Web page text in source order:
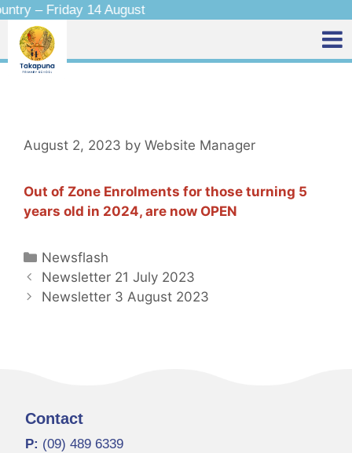
– Friday 14 August
August 2, 2023 by Website Manager
Out of Zone Enrolments for those turning 5
years old in 2024, are now OPEN
Newsflash
Newsletter 21 July 2023
Newsletter 3 August 2023
Contact
P: (09) 489 6339